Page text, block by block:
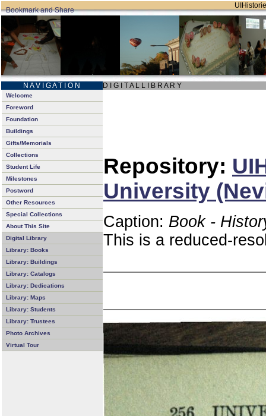
N A V I G A T I O N D I G I T A L L I B R A R Y
Welcome
Foreword
Foundation
Buildings
Gifts/Memorials
Collections
Student Life
Milestones
Postword
Other Resources
Special Collections
About This Site
Digital Library
Library: Books
Library: Buildings
Library: Catalogs
Library: Dedications
Library: Maps
Library: Students
Library: Trustees
Photo Archives
Virtual Tour
Repository:
University
Caption: Book -
This is a reduced-